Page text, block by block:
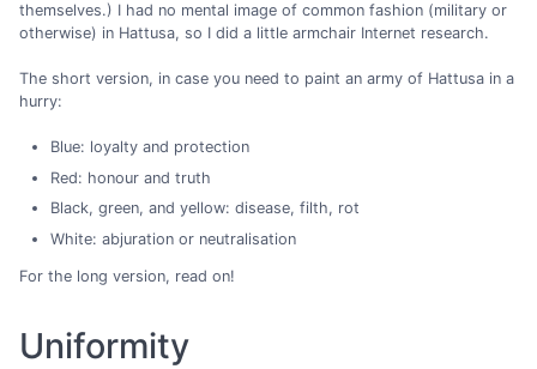
themselves.) I had no mental image of common fashion (military or
otherwise) in Hattusa, so I did a little armchair Internet research.
The short version, in case you need to paint an army of Hattusa in a
hurry:
Blue: loyalty and protection
Red: honour and truth
Black, green, and yellow: disease, filth, rot
White: abjuration or neutralisation
For the long version, read on!
Uniformity